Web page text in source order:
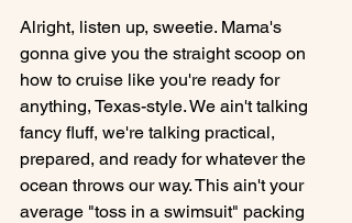
Alright, listen up, sweetie. Mama's
gonna give you the straight scoop on
how to cruise like you're ready for
anything, Texas-style. We ain't talking
fancy fluff, we're talking practical,
prepared, and ready for whatever the
ocean throws our way. This ain't your
average "toss in a swimsuit" packing